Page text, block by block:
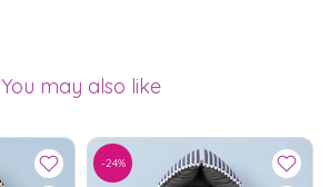
You may also like
-24%